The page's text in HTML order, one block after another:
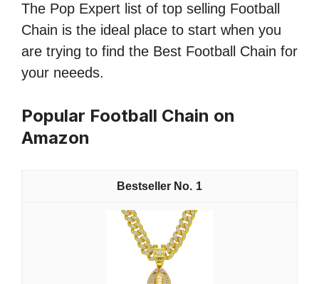
The Pop Expert list of top selling Football
Chain is the ideal place to start when you
are trying to find the Best Football Chain for
your neeeds.
Popular Football Chain on
Amazon
1